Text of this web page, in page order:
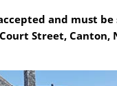
and must be
Street, Canton,